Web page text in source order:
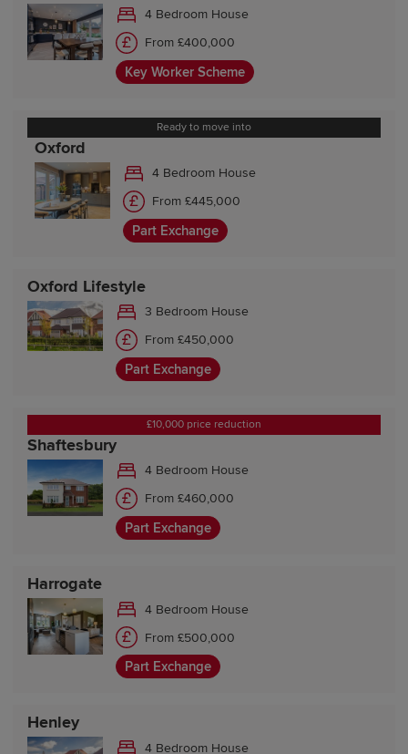
4 Bedroom House
From £400,000
Key Worker Scheme
Ready to move into
Oxford
4 Bedroom House
From £445,000
Part Exchange
Oxford Lifestyle
3 Bedroom House
From £450,000
Part Exchange
£10,000 price reduction
Shaftesbury
4 Bedroom House
From £460,000
Part Exchange
Harrogate
4 Bedroom House
From £500,000
Part Exchange
Henley
4 Bedroom House